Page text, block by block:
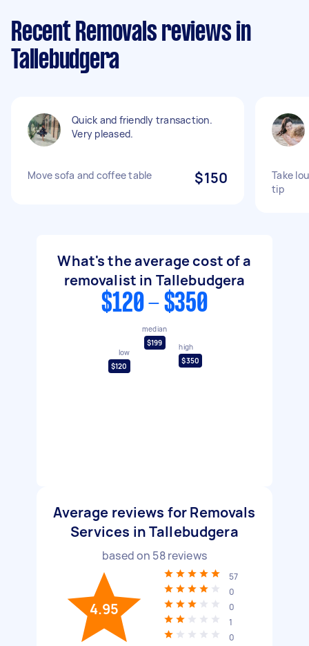
Recent Removals reviews in
Tallebudgera
Quick and friendly transaction.
Very pleased.
Move sofa and coffee table $150
Take
tip
What's the average cost of a
removalist in Tallebudgera
$120 - $350
low
$120
median
$199
high
$350
Average reviews for Removals
Services in Tallebudgera
based on 58reviews
4.95
57
0
0
1
0